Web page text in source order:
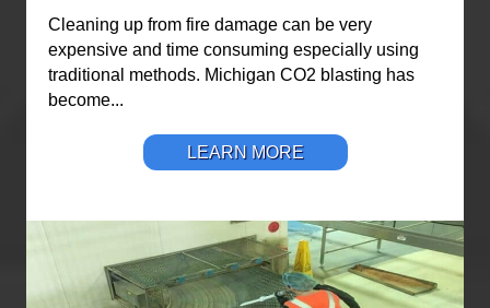
Cleaning up from fire damage can be very
expensive and time consuming especially using
traditional methods. Michigan CO2 blasting has
become...
LEARN MORE